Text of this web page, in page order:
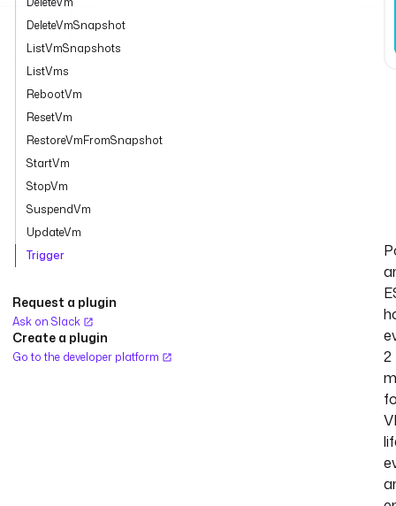
DeleteVmSnapshot
ListVmSnapshots
ListVms
RebootVm
ResetVm
RestoreVmFromSnapshot
StartVm
StopVm
SuspendVm
UpdateVm
Trigger
Request a plugin
Ask on Slack
Create a plugin
Go to the developer platform
2